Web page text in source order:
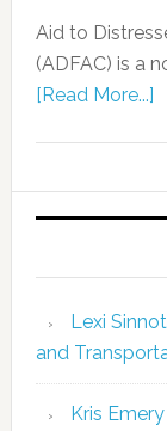
Aid to
(ADFAC) is a
[Read More...]
Lexi
and
Kris